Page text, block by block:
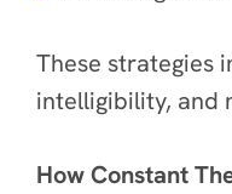
These strategies
intelligibility, and
How Constant